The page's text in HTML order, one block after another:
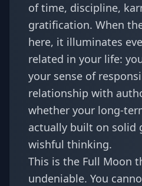
of time, discipline,
gratification. When
here, it illuminates
related in your life:
your sense of
relationship with
whether your long-
actually built on solid
wishful thinking.
This is the Full Moon
undeniable. You